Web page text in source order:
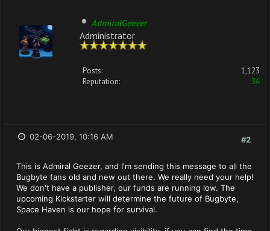
AdmiralGeezer
Administrator
Posts:
1,123
Reputation:
36
#2
02-06-2019, 10:16 AM
This is Admiral Geezer, and I'm sending this message to all the
Bugbyte fans old and new out there. We really need your help!
We don't have a publisher, our funds are running low. The
upcoming Kickstarter will determine the future of Bugbyte,
Space Haven is our hope for survival.